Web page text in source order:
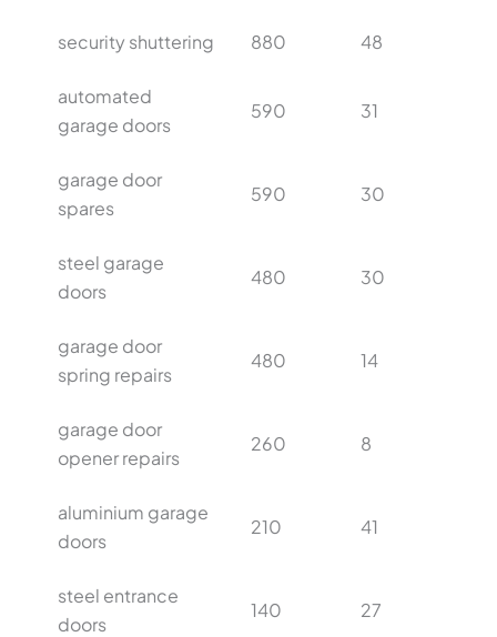
security shuttering 880 48
automated
garage doors
590 31
garage door
spares
590 30
steel garage
doors
480 30
garage door
spring repairs
480 14
garage door
opener repairs
260 8
aluminium garage
doors
210 41
steel entrance
doors
140 27